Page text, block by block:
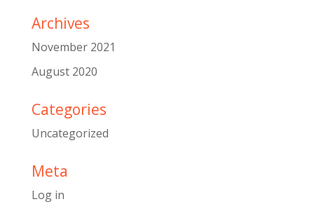
Archives
November 2021
August 2020
Categories
Uncategorized
Meta
Log in